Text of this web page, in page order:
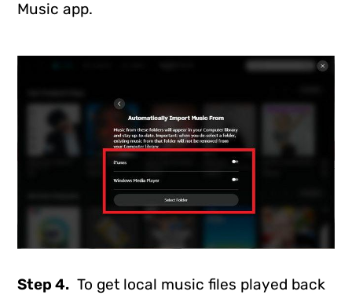
Music app.
Step 4. To get local music files played back